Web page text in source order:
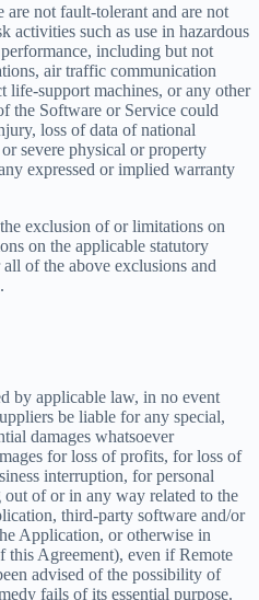
not fault-tolerant and are not
activities such as use in hazardous
including but not
air traffic communication
life-support machines, or any other
the Software or Service could
loss of data of national
severe physical or property
expressed or implied warranty
exclusion of or limitations on
on the applicable statutory
of the above exclusions and
by applicable law, in no event
be liable for any special,
damages whatsoever
for loss of profits, for loss of
interruption, for personal
of or in any way related to the
third-party software and/or
Application, or otherwise in
Agreement), even if Remote
advised of the possibility of
fails of its essential purpose.